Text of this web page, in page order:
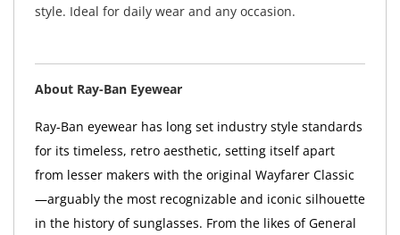
style. Ideal for daily wear and any occasion.
About Ray-Ban Eyewear
Ray-Ban eyewear has long set industry style standards
for its timeless, retro aesthetic, setting itself apart
from lesser makers with the original Wayfarer Classic
—arguably the most recognizable and iconic silhouette
in the history of sunglasses. From the likes of General